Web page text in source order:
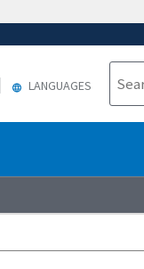
LANGUAGES